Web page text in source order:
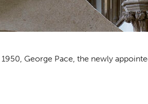
George Pace, the newly